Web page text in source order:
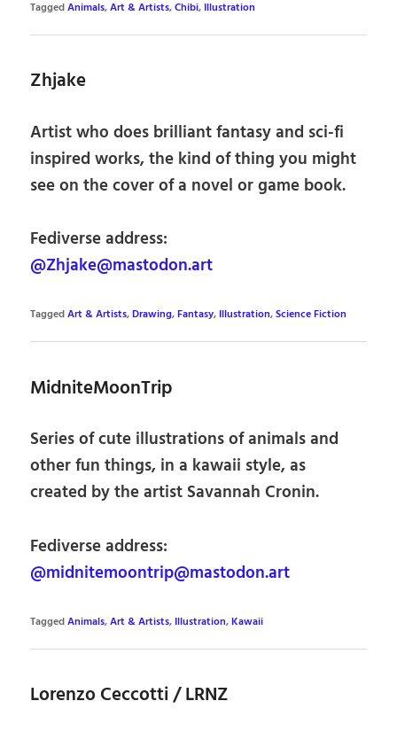
TaggedAnimals,Art & Artists,Chibi, Illustration
Zhjake
Artist who does brilliant fantasy and sci-fi
inspired works, the kind of thing you might
see on the cover of a novel or game book.
Fediverse address:
@Zhjake@mastodon.art
TaggedArt & Artists,Drawing,Fantasy, Illustration,Science Fiction
MidniteMoonTrip
Series of cute illustrations of animals and
other fun things, in a kawaii style, as
created by the artist Savannah Cronin.
Fediverse address:
@midnitemoontrip@mastodon.art
TaggedAnimals,Art & Artists, Illustration,Kawaii
Lorenzo Ceccotti / LRNZ